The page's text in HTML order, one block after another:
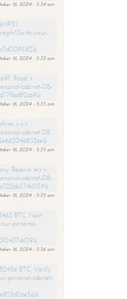
16, 2024 - 5:34 am
Go-to-your-
16, 2024 - 5:35 am
Read >
cabinet-08-
16, 2024 - 5:35 am
>>>
cabinet-08-
16, 2024 - 5:35 am
Receive =>>
cabinet-08-
16, 2024 - 5:35 am
BTC. Next
personal-
16, 2024 - 5:36 am
BTC. Verify
personal-cabinet-